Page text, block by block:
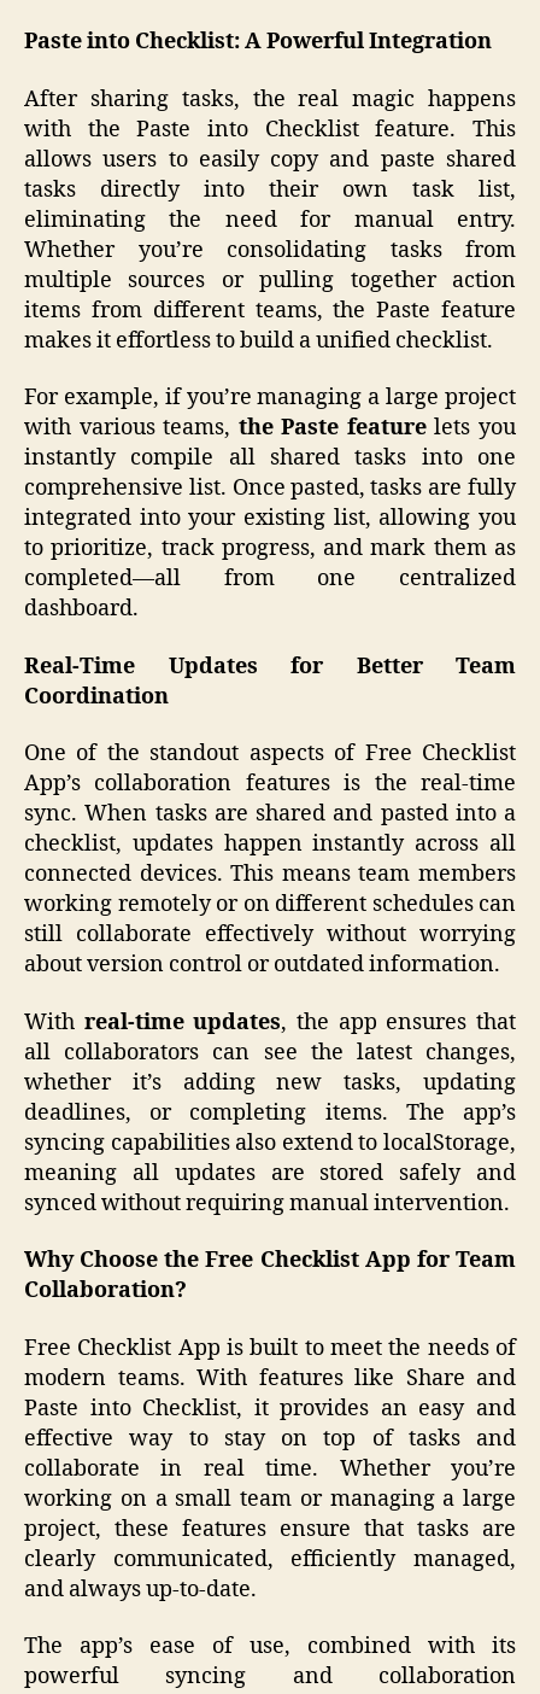
Paste into Checklist: A Powerful Integration
After sharing tasks, the real magic happens
with the Paste into Checklist feature. This
allows users to easily copy and paste shared
tasks directly into their own task list,
eliminating the need for manual entry.
Whether you’re consolidating tasks from
multiple sources or pulling together action
items from different teams, the Paste feature
makes it effortless to build a unified checklist.
For example, if you’re managing a large project
with various teams, the Paste featurelets you
instantly compile all shared tasks into one
comprehensive list. Once pasted, tasks are fully
integrated into your existing list, allowing you
to prioritize, track progress, and mark them as
completed—all from one centralized
dashboard.
Real-Time Updates for Better Team
Coordination
One of the standout aspects of Free Checklist
App’s collaboration features is the real-time
sync. When tasks are shared and pasted into a
checklist, updates happen instantly across all
connected devices. This means team members
working remotely or on different schedules can
still collaborate effectively without worrying
about version control or outdated information.
With real-time updates, the app ensures that
all collaborators can see the latest changes,
whether it’s adding new tasks, updating
deadlines, or completing items. The app’s
syncing capabilities also extend to localStorage,
meaning all updates are stored safely and
synced without requiring manual intervention.
Why Choose the Free Checklist App for Team
Collaboration?
Free Checklist App is built to meet the needs of
modern teams. With features like Share and
Paste into Checklist, it provides an easy and
effective way to stay on top of tasks and
collaborate in real time. Whether you’re
working on a small team or managing a large
project, these features ensure that tasks are
clearly communicated, efficiently managed,
and always up-to-date.
The app’s ease of use, combined with its
powerful syncing and collaboration